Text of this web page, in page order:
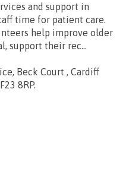
and support in
time for patient care.
help improve older
support their rec...
Beck Court , Cardiff
8RP.